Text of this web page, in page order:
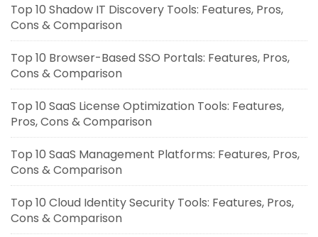
Top 10 Shadow IT Discovery Tools: Features, Pros,
Cons & Comparison
Top 10 Browser-Based SSO Portals: Features, Pros,
Cons & Comparison
Top 10 SaaS License Optimization Tools: Features,
Pros, Cons & Comparison
Top 10 SaaS Management Platforms: Features, Pros,
Cons & Comparison
Top 10 Cloud Identity Security Tools: Features, Pros,
Cons & Comparison